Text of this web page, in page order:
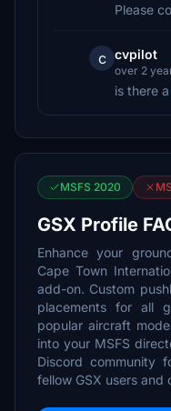
Please
c cvpilot
over 2
is there
MSFS 2020
GSX Profile
Enhance your
Cape Town
add-on. Custom
placements for all
popular aircraft
into your MSFS
Discord community
fellow GSX users and